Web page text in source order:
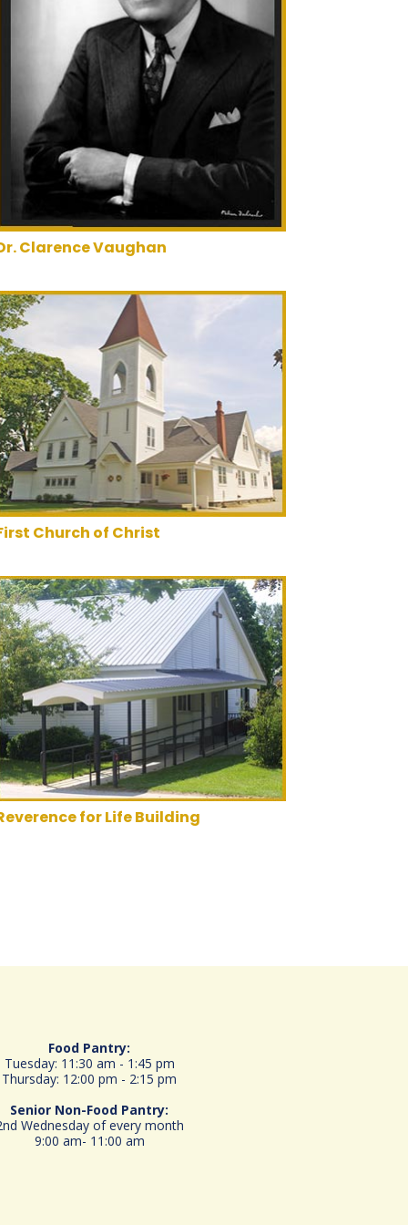
Clarence Vaughan
Church of Christ
for Life Building
Food Pantry:
Tuesday: 11:30 am - 1:45 pm
Thursday: 12:00 pm - 2:15 pm
Senior Non-Food Pantry:
Wednesday of every month
9:00 am- 11:00 am